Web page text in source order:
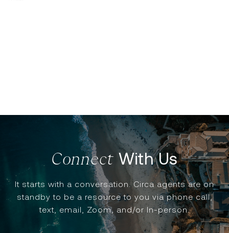
With Us
It starts with a conversation. Circa agents are on
standby to be a resource to you via phone call,
text, email, Zoom, and/or In-person.